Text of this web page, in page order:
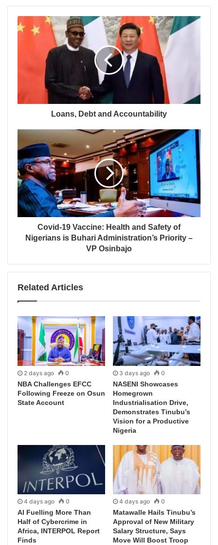
Loans, Debt and Accountability
Covid-19 Vaccine: Health and Safety of
Nigerians is Buhari Administration’s Priority –
VP Osinbajo
Related Articles
2 days ago 0
NBA Challenges EFCC
Following Freeze on Osun
State Account
3 days ago 0
NASENI Showcases
Homegrown
Industrialisation Drive,
Demonstrates Tinubu’s
Vision for a Productive
Nigeria
4 days ago 0
AI Fuelling More Than
Half of Cybercrime in
Africa, INTERPOL Report
Finds
4 days ago 0
Matawalle Hails Tinubu’s
Approval of New Military
Salary Structure, Says
Move Will Boost Troop